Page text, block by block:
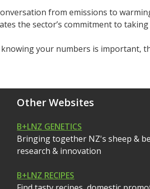
from emissions to
the sector’s commitment to
your numbers is important,
Other Websites
B+LNZ GENETICS
Bringing together NZ's sheep &
research & innovation
B+LNZ RECIPES